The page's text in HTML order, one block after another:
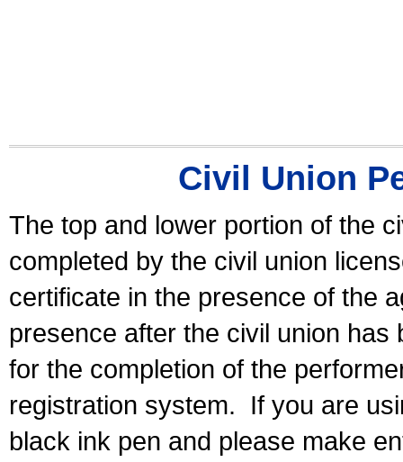
Civil Union
The top and lower portion of the
completed by the civil union
certificate in the presence of the
presence after the civil union has
for the completion of the
registration system.
If you are
black ink pen and please make